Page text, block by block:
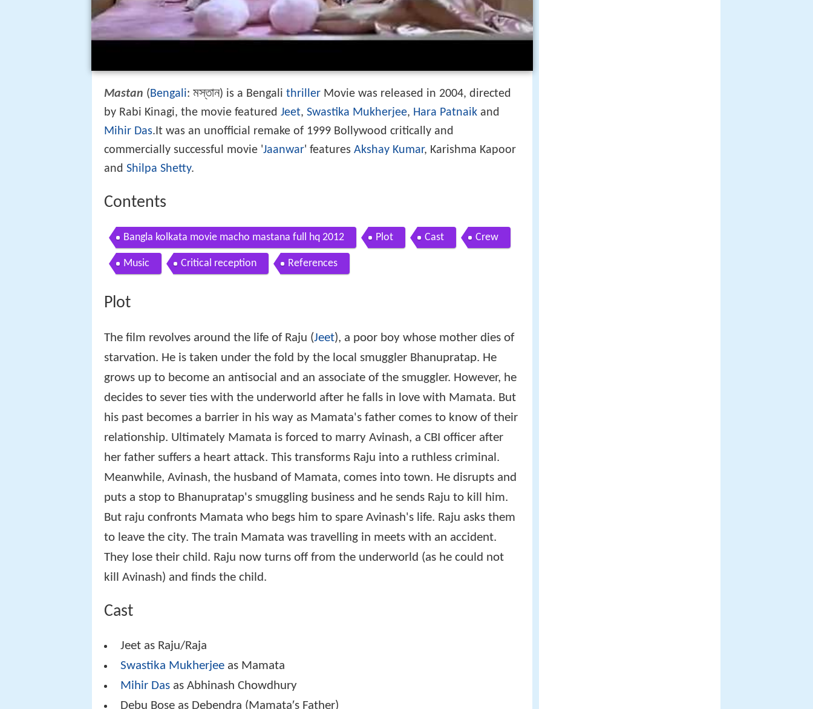
Mastan ( Bengali: মস্তান) is a Bengali thriller Movie was released in 2004, directed
by Rabi Kinagi, the movie featured Jeet, Swastika Mukherjee, Hara Patnaik and
Mihir Das.It was an unofficial remake of 1999 Bollywood critically and
commercially successful movie 'Jaanwar' features Akshay Kumar, Karishma Kapoor
and Shilpa Shetty.
Contents
Bangla kolkata movie macho mastana full hq 2012 Plot Cast Crew
Music Critical reception References
Plot
The film revolves around the life of Raju (Jeet), a poor boy whose mother dies of
starvation. He is taken under the fold by the local smuggler Bhanupratap. He
grows up to become an antisocial and an associate of the smuggler. However, he
decides to sever ties with the underworld after he falls in love with Mamata. But
his past becomes a barrier in his way as Mamata's father comes to know of their
relationship. Ultimately Mamata is forced to marry Avinash, a CBI officer after
her father suffers a heart attack. This transforms Raju into a ruthless criminal.
Meanwhile, Avinash, the husband of Mamata, comes into town. He disrupts and
puts a stop to Bhanupratap's smuggling business and he sends Raju to kill him.
But raju confronts Mamata who begs him to spare Avinash's life. Raju asks them
to leave the city. The train Mamata was travelling in meets with an accident.
They lose their child. Raju now turns off from the underworld (as he could not
kill Avinash) and finds the child.
Cast
Jeet as Raju/Raja
Swastika Mukherjee as Mamata
Mihir Das as Abhinash Chowdhury
Debu Bose as Debendra (Mamata′s Father)